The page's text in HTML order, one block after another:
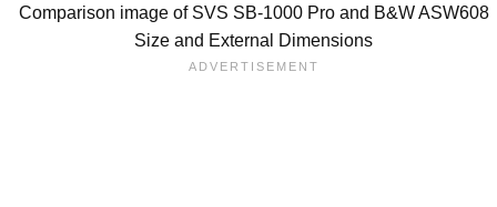
Comparison image of SVS SB-1000 Pro and B&W ASW608
Size and External Dimensions